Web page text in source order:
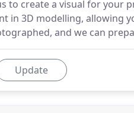
to create a visual for your
in 3D modelling, allowing
and we can
Update